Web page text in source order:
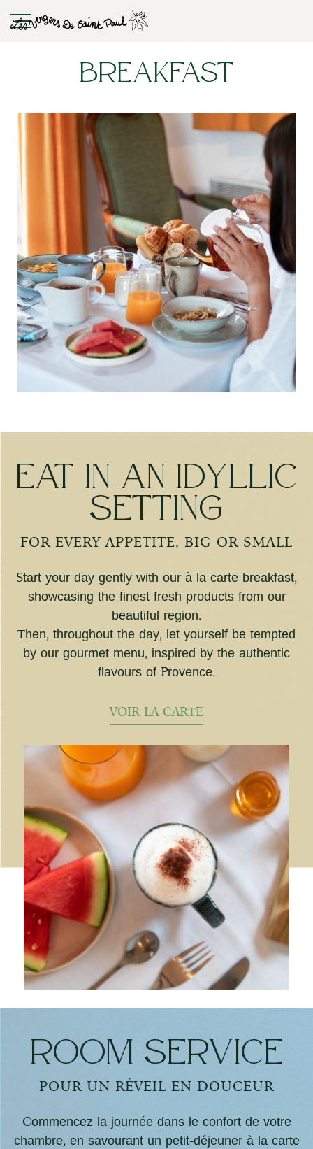
Breakfast
Eat in an idyllic
setting
FOR EVERY APPETITE, BIG OR SMALL
Start your day gently with our à la carte breakfast,
showcasing the finest fresh products from our
beautiful region.
Then, throughout the day, let yourself be tempted
by our gourmet menu, inspired by the authentic
flavours of Provence.
VOIR LA CARTE
Room service
POUR UN RÉVEIL EN DOUCEUR
Commencez la journée dans le confort de votre
chambre, en savourant un petit-déjeuner à la carte